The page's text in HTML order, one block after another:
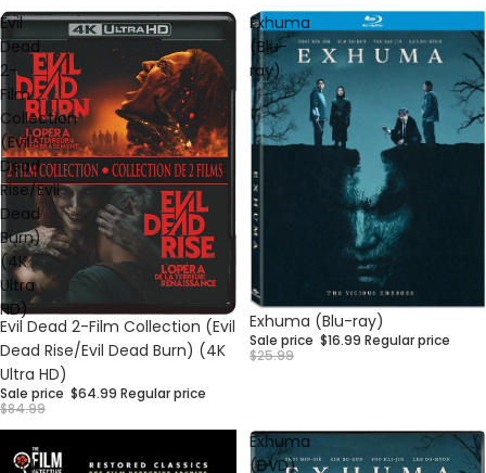
Evil
Dead
2-
Film
Collection
(Evil
Dead
Rise/Evil
Dead
Burn)
(4K
Ultra
HD)
Sale
Evil Dead 2-Film Collection (Evil
Dead Rise/Evil Dead Burn) (4K
Ultra HD)
Sale price $64.99 Regular price
$84.99
Exhuma
(Blu-
ray)
Sale
Exhuma (Blu-ray)
Sale price $16.99 Regular price
$25.99
Voodoo
Black
Exhuma
(DVD)